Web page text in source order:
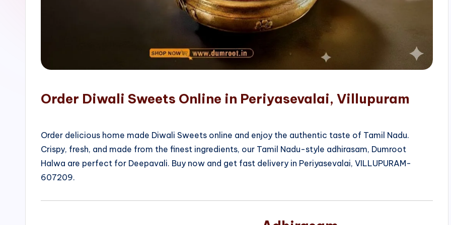
Order Diwali Sweets Online in Periyasevalai, Villupuram
Order delicious home made Diwali Sweets online and enjoy the authentic taste of Tamil Nadu.
Crispy, fresh, and made from the finest ingredients, our Tamil Nadu-style adhirasam, Dumroot
Halwa are perfect for Deepavali. Buy now and get fast delivery in Periyasevalai, VILLUPURAM-
607209.